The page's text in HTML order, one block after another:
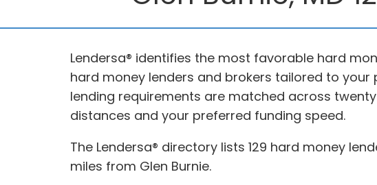
Lendersa® identifies the most favorable hard
hard money lenders and brokers tailored to
lending requirements are matched across
distances and your preferred funding speed.
The Lendersa® directory lists 129 hard money
miles from Glen Burnie.